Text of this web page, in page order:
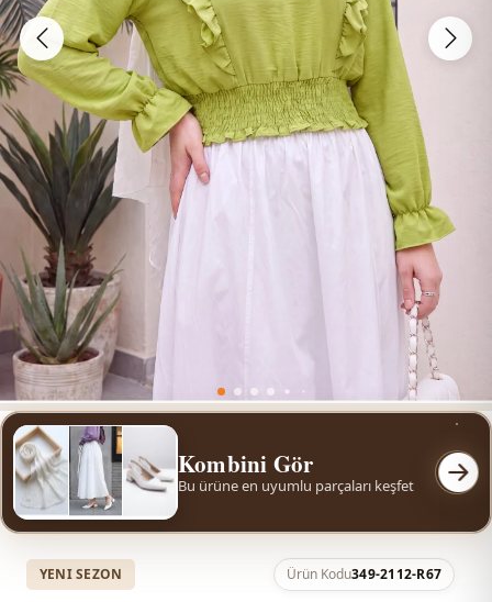
Kombini Gör
Bu ürüne en uyumlu parçaları keşfet
YENI SEZON Ürün Kodu349-2112-R67